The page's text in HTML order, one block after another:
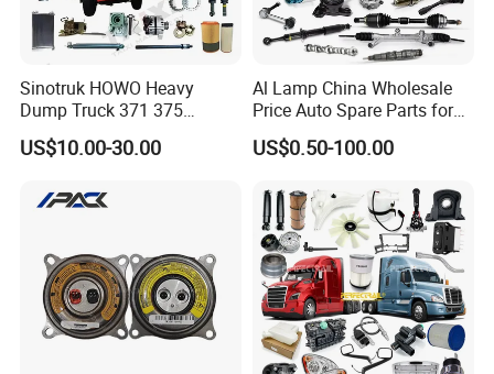
Sinotruk HOWO Heavy
Dump Truck 371 375
Weichai Wd615 Diesel
Engine Parts for A7 T7 T7h
Spare Part Aftermarket
US$10.00-30.00
Al Lamp China Wholesale
Price Auto Spare Parts for
Japanese Car Toyota
Nissan Mazda Mitsubishi
Cr-V Hilux Yaris Avensis
US$0.50-100.00